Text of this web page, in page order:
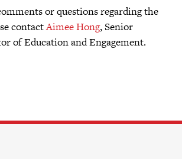
or questions regarding the
contactAimee Hong, Senior
of Education and Engagement.